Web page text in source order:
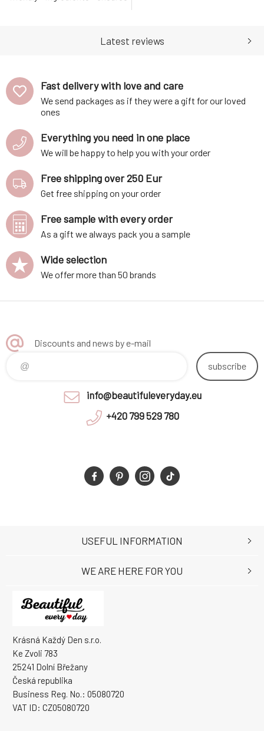
on dishes. With the content of
phosphates, chlorine, and
Latest reviews
Fast delivery with love and care
We send packages as if they were a gift for our loved
ones
Everything you need in one place
We will be happy to help you with your order
Free shipping over 250 Eur
Get free shipping on your order
Free sample with every order
As a gift we always pack you a sample
Wide selection
We offer more than 50 brands
Discounts and news by e-mail
subscribe
info@beautifuleveryday.eu
+420 799 529 780
Krásná Každý Den s.r.o.
Ke Zvoli 783
25241 Dolní Břežany
Česká republika
Business Reg. No.: 05080720
VAT ID: CZ05080720
USEFUL INFORMATION
WE ARE HERE FOR YOU